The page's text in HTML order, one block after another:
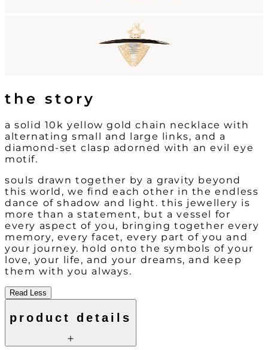
the story
a solid 10k yellow gold chain necklace with
alternating small and large links, and a
diamond-set clasp adorned with an evil eye
motif.
souls drawn together by a gravity beyond
this world, we find each other in the endless
dance of shadow and light. this jewellery is
more than a statement, but a vessel for
every aspect of you, bringing together every
memory, every facet, every part of you and
your journey. hold onto the symbols of your
love, your life, and your dreams, and keep
them with you always.
Read Less
product details